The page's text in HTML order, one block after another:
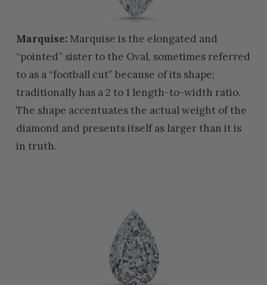
Marquise:Marquise is the elongated and
“pointed” sister to the Oval, sometimes referred
to as a “football cut” because of its shape;
traditionally has a 2 to 1 length-to-width ratio.
The shape accentuates the actual weight of the
diamond and presents itself as larger than it is
in truth.